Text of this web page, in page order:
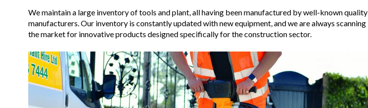
We maintain a large inventory of tools and plant, all having been manufactured by well-known quality
manufacturers. Our inventory is constantly updated with new equipment, and we are always scanning
the market for innovative products designed specifically for the construction sector.